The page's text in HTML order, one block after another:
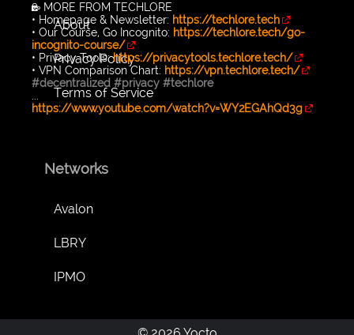
🔐 MORE FROM TECHLORE
• Homepage & Newsletter: https://techlore.tech
• Our Course, Go Incognito: https://techlore.tech/go-
incognito-course/
• Privacy Tools:https://privacytools.techlore.tech/
• VPN Comparison Chart: https://vpn.techlore.tech/
#decentralized #privacy #techlore
...
https://www.youtube.com/watch?v=WY2EGAhQd3g
About
Privacy Policy
Terms of Service
Networks
Avalon
LBRY
IPMO